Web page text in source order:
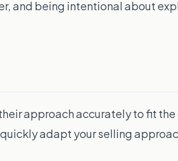
and being intentional about
approach accurately to fit
adapt your selling